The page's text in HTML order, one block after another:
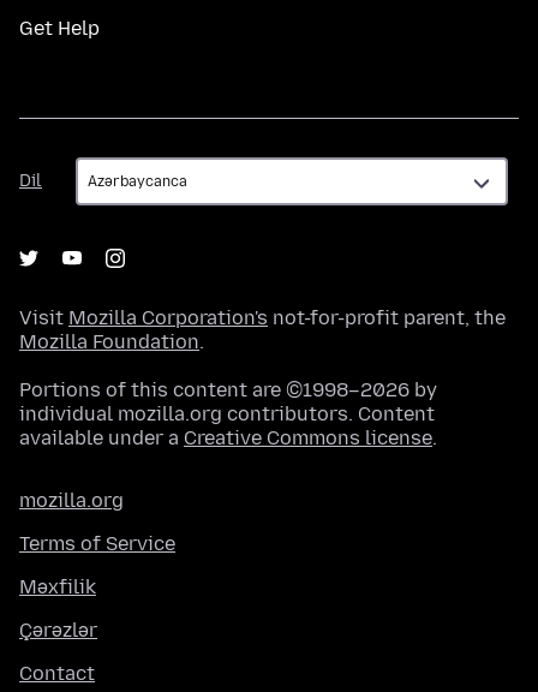
Get Help
Dil
Dil
Visit Mozilla Corporation's not-for-profit parent, the
Mozilla Foundation.
Portions of this content are ©1998–2026 by
individual mozilla.org contributors. Content
available under a Creative Commons license.
mozilla.org
Terms of Service
Məxfilik
Çərəzlər
Contact